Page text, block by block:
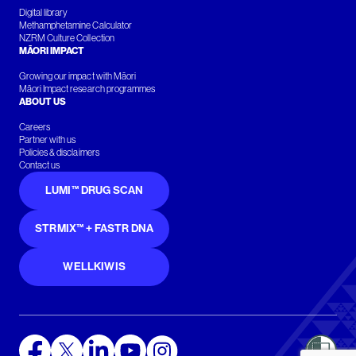
Digital library
Methamphetamine Calculator
NZRM Culture Collection
MĀORI IMPACT
Growing our impact with Māori
Māori Impact research programmes
ABOUT US
Careers
Partner with us
Policies & disclaimers
Contact us
LUMI™ DRUG SCAN
STRMIX™ + FASTR DNA
WELLKIWIS